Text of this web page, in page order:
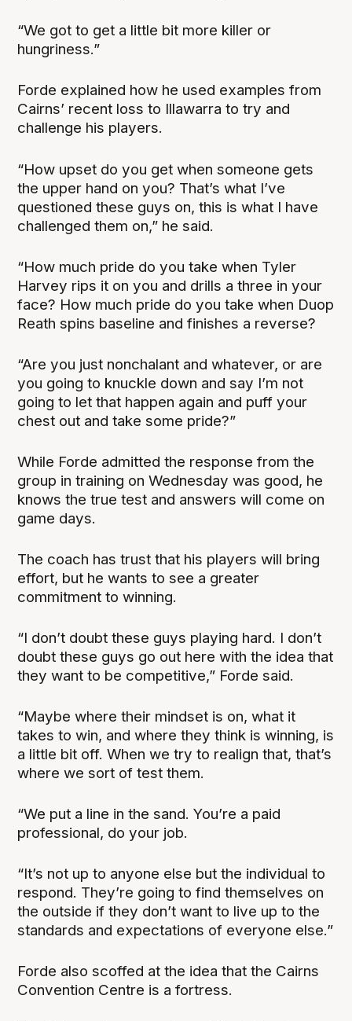
“We got to get a little bit more killer or
hungriness.”
Forde explained how he used examples from
Cairns’ recent loss to Illawarra to try and
challenge his players.
“How upset do you get when someone gets
the upper hand on you? That’s what I’ve
questioned these guys on, this is what I have
challenged them on,” he said.
“How much pride do you take when Tyler
Harvey rips it on you and drills a three in your
face? How much pride do you take when Duop
Reath spins baseline and finishes a reverse?
“Are you just nonchalant and whatever, or are
you going to knuckle down and say I’m not
going to let that happen again and puff your
chest out and take some pride?”
While Forde admitted the response from the
group in training on Wednesday was good, he
knows the true test and answers will come on
game days.
The coach has trust that his players will bring
effort, but he wants to see a greater
commitment to winning.
“I don’t doubt these guys playing hard. I don’t
doubt these guys go out here with the idea that
they want to be competitive,” Forde said.
“Maybe where their mindset is on, what it
takes to win, and where they think is winning, is
a little bit off. When we try to realign that, that’s
where we sort of test them.
“We put a line in the sand. You’re a paid
professional, do your job.
“It’s not up to anyone else but the individual to
respond. They’re going to find themselves on
the outside if they don’t want to live up to the
standards and expectations of everyone else.”
Forde also scoffed at the idea that the Cairns
Convention Centre is a fortress.